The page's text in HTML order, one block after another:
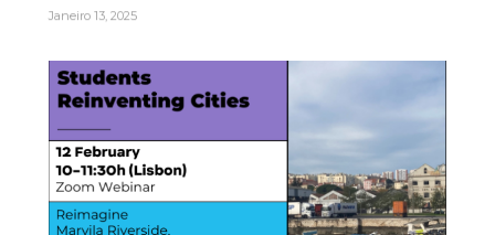
Janeiro 13, 2025